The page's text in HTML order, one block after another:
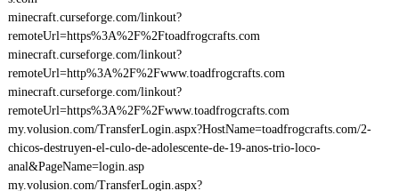
minecraft.curseforge.com/linkout?
remoteUrl=https%3A%2F%2Ftoadfrogcrafts.com
minecraft.curseforge.com/linkout?
remoteUrl=http%3A%2F%2Fwww.toadfrogcrafts.com
minecraft.curseforge.com/linkout?
remoteUrl=https%3A%2F%2Fwww.toadfrogcrafts.com
my.volusion.com/TransferLogin.aspx?HostName=toadfrogcrafts.com/2-
chicos-destruyen-el-culo-de-adolescente-de-19-anos-trio-loco-
anal&PageName=login.asp
my.volusion.com/TransferLogin.aspx?